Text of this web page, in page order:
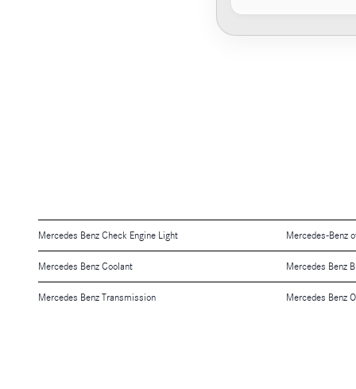
Mercedes Benz Check Engine Light Mercedes-Benz
Mercedes Benz Coolant Mercedes Benz
Mercedes Benz Transmission Mercedes Benz